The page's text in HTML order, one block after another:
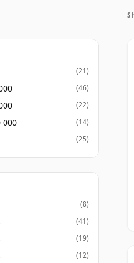
for their soft fruit,
across bourbon, sherry
spirit.
accessible core
alongside cask-
its lightly peated
Highland malt focus
combines scale, history
both newcomers to
(21)
(46)
(22)
000 (14)
(25)
(8)
(41)
(19)
(12)